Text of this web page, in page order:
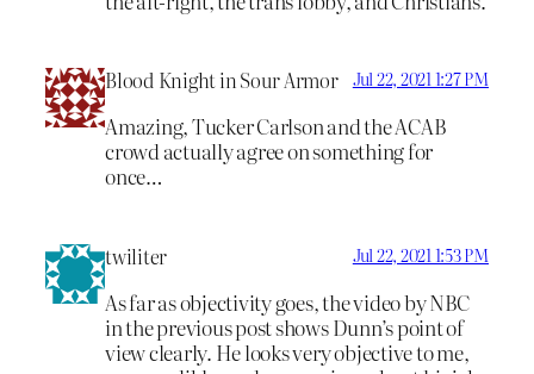
Blood Knight in Sour Armor Jul 22, 2021 1:27 PM
Amazing, Tucker Carlson and the ACAB
crowd actually agree on something for
once…
twiliter Jul 22, 2021 1:53 PM
As far as objectivity goes, the video by NBC
in the previous post shows Dunn’s point of
view clearly. He looks very objective to me,